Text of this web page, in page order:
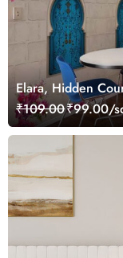
Elara, Hidden
₹109.00₹99.00/